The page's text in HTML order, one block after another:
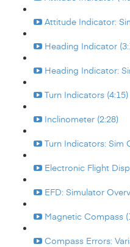
Attitude Indicator:
Heading Indicator
Heading Indicator:
Turn Indicators (4:15)
Inclinometer (2:28)
Turn Indicators: Sim
Electronic Flight
EFD: Simulator
Magnetic Compass
Compass Errors: